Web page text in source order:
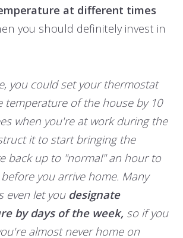
at different times
you should definitely invest in
you could set your thermostat
temperature of the house by 10
when you're at work during the
it to start bringing the
back up to "normal" an hour to
you arrive home. Many
even let you designate
by days of the week, so if you
almost never home on